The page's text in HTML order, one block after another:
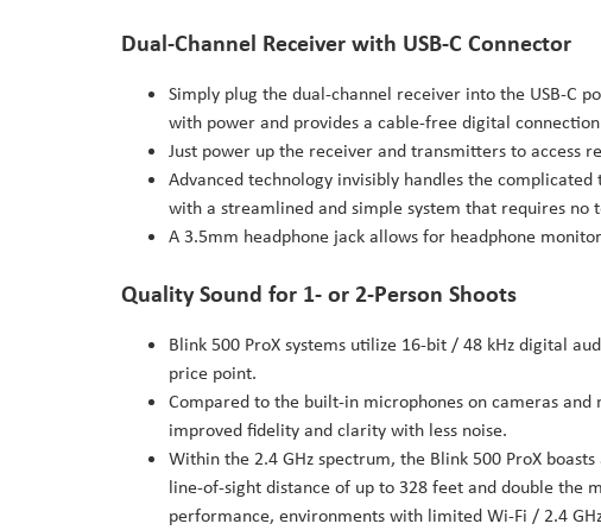
Dual-Channel Receiver with USB-C Connector
Simply plug the dual-channel receiver into the USB-C
with power and provides a cable-free digital
Just power up the receiver and transmitters to access
Advanced technology invisibly handles the
with a streamlined and simple system that requires no
A 3.5mm headphone jack allows for headphone
Quality Sound for 1- or 2-Person Shoots
Blink 500 ProX systems utilize 16-bit / 48 kHz digital
price point.
Compared to the built-in microphones on cameras
improved fidelity and clarity with less noise.
Within the 2.4 GHz spectrum, the Blink 500 ProX
line-of-sight distance of up to 328 feet and double the
performance, environments with limited Wi-Fi / 2.4